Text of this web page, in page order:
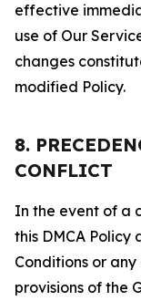
effective
use of Our
changes
modified Policy.
8.
CONFLICT
In the event of a
this DMCA Policy
Conditions or
provisions of the